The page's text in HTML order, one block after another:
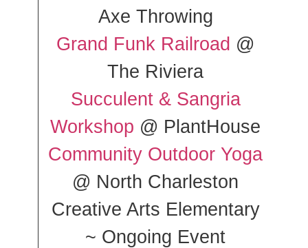
Axe Throwing
Grand Funk Railroad @
The Riviera
Succulent & Sangria
Workshop @ PlantHouse
Community Outdoor Yoga
@ North Charleston
Creative Arts Elementary
~ Ongoing Event